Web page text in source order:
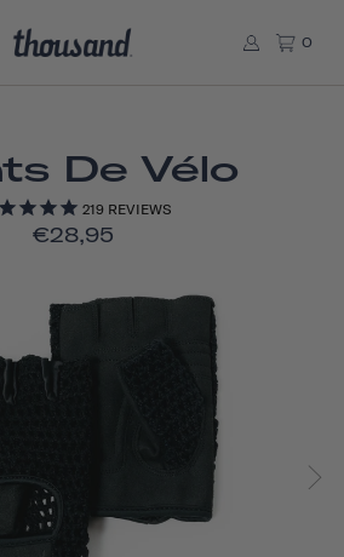
0
De Vélo
219 REVIEWS
€28,95